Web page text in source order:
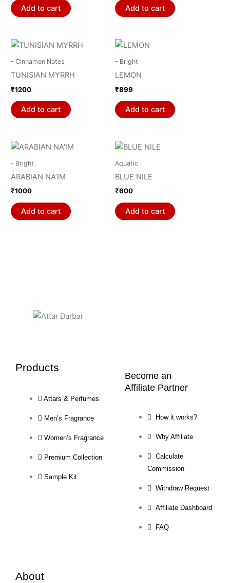
Add to cart Add to cart
- Cinnamon Notes
TUNISIAN MYRRH
₹1200
Add to cart
- Bright
LEMON
₹899
Add to cart
- Bright
ARABIAN NA’IM
₹1000
Add to cart
Aquatic
BLUE NILE
₹600
Add to cart
Products
Attars & Perfumes
Men’s Fragrance
Women’s Fragrance
Premium Collection
Sample Kit
Become an
Affiliate Partner
How it works?
Why Affiliate
Calculate
Commission
Withdraw Request
Affiliate Dashboard
FAQ
About